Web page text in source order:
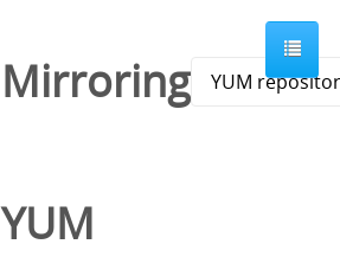
Mirroring
YUM